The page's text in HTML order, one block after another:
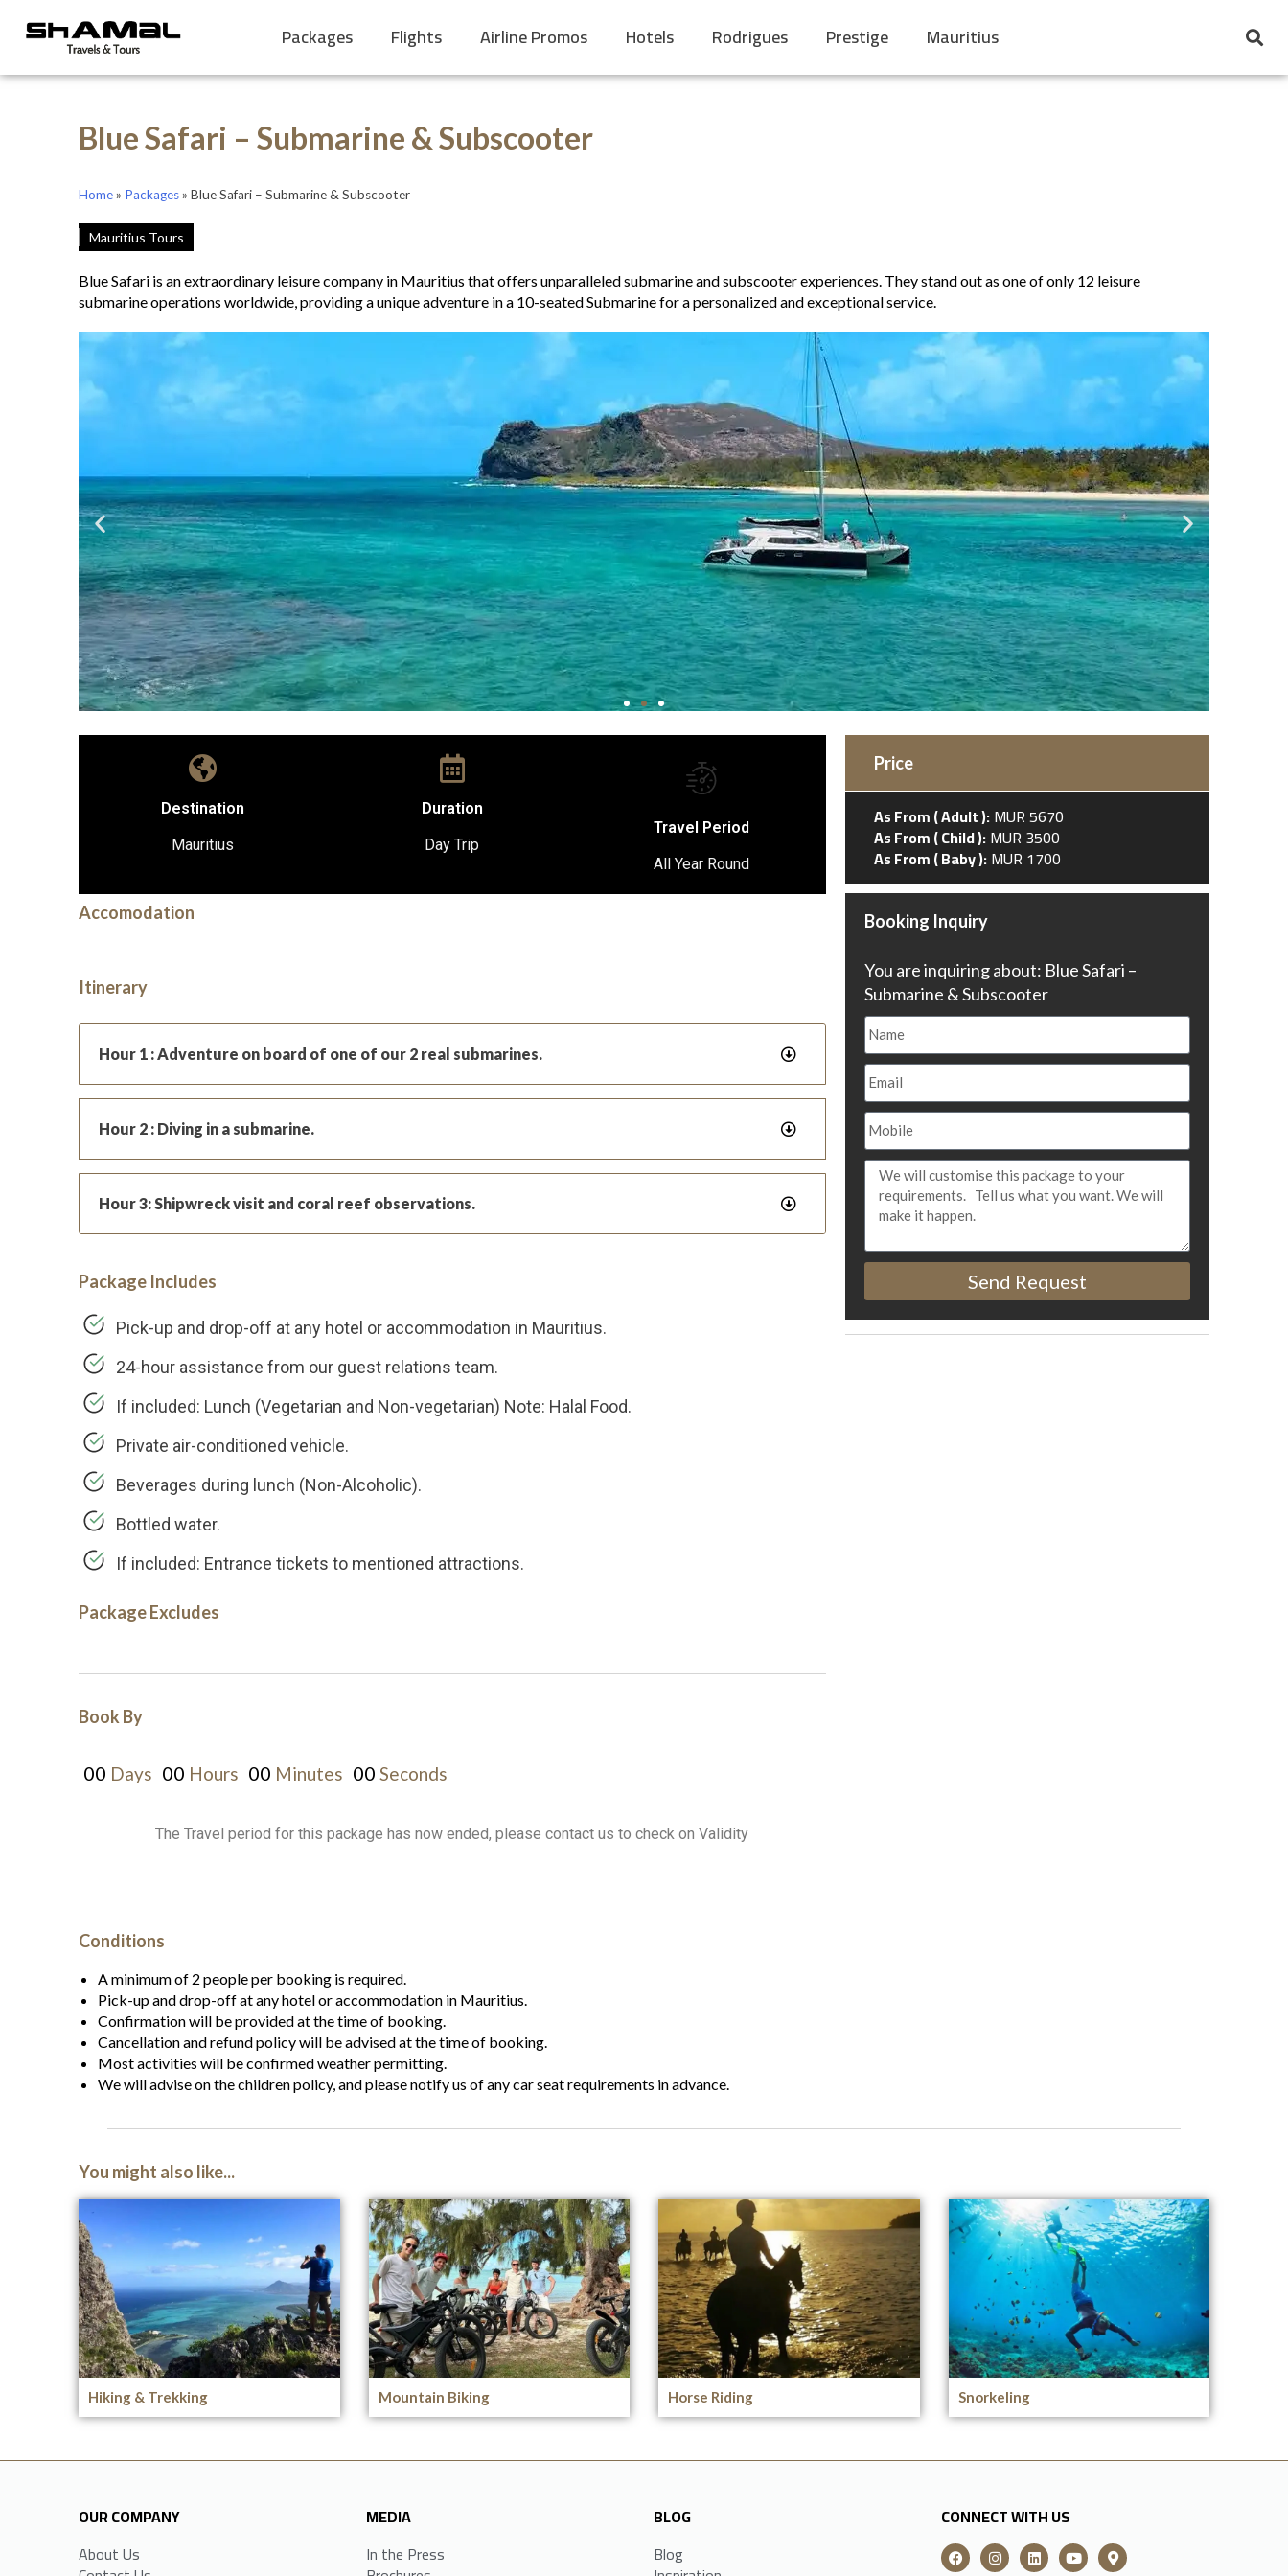
Packages Flights Airline Promos Hotels Rodrigues Prestige Mauritius
Blue Safari – Submarine & Subscooter
Home» Packages» Blue Safari – Submarine & Subscooter
Mauritius Tours
Blue Safari is an extraordinary leisure company in Mauritius that offers unparalleled submarine and subscooter experiences. They stand out as one of only 12 leisure
submarine operations worldwide, providing a unique adventure in a 10-seated Submarine for a personalized and exceptional service.
Destination
Mauritius
Duration
Day Trip
Travel Period
All Year Round
Accomodation
Itinerary
Hour 1 : Adventure on board of one of our 2 real submarines.
Hour 2 : Diving in a submarine.
Hour 3: Shipwreck visit and coral reef observations.
Package Includes
Pick-up and drop-off at any hotel or accommodation in Mauritius.
24-hour assistance from our guest relations team.
If included: Lunch (Vegetarian and Non-vegetarian) Note: Halal Food.
Private air-conditioned vehicle.
Beverages during lunch (Non-Alcoholic).
Bottled water.
If included: Entrance tickets to mentioned attractions.
Package Excludes
Book By
00 Days 00 Hours 00 Minutes 00 Seconds
The Travel period for this package has now ended, please contact us to check on Validity
Conditions
A minimum of 2 people per booking is required.
Pick-up and drop-off at any hotel or accommodation in Mauritius.
Confirmation will be provided at the time of booking.
Cancellation and refund policy will be advised at the time of booking.
Most activities will be confirmed weather permitting.
We will advise on the children policy, and please notify us of any car seat requirements in advance.
Price
As From ( Adult ):MUR 5670
As From ( Child ):MUR 3500
As From ( Baby ):MUR 1700
Booking Inquiry
You are inquiring about: Blue Safari –
Submarine & Subscooter
Send Request
You might also like...
Hiking & Trekking Mountain Biking Horse Riding Snorkeling
OUR COMPANY
About Us
MEDIA
In the Press
BLOG
Blog
CONNECT WITH US